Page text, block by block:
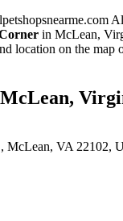
in McLean,
location on the
McLean, VA 22102,